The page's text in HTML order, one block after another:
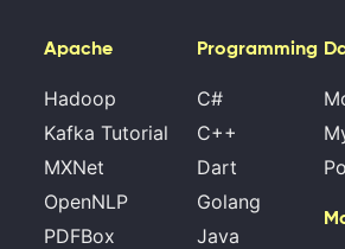
Apache
Hadoop
Kafka Tutorial
MXNet
OpenNLP
PDFBox
Programming
C#
C++
Dart
Golang
Java